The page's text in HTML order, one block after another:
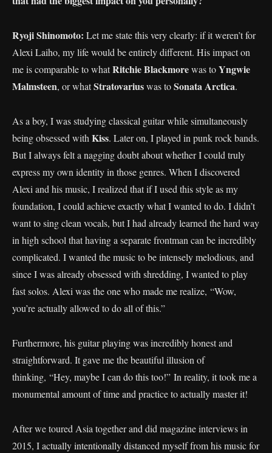
Ryoji Shinomoto: Let me state this very clearly: if it weren’t for
Alexi Laiho, my life would be entirely different. His impact on
me is comparable to whatRitchie Blackmorewas toYngwie
Malmsteen, or whatStratovariuswas toSonata Arctica.
As a boy, I was studying classical guitar while simultaneously
being obsessed with Kiss. Later on, I played in punk rock bands.
But I always felt a nagging doubt about whether I could truly
express my own identity in those genres. When I discovered
Alexi and his music, I realized that if I used this style as my
foundation, I could achieve exactly what I wanted to do. I didn’t
want to sing clean vocals, but I had already learned the hard way
in high school that having a separate frontman can be incredibly
complicated. I wanted the music to be intensely melodious, and
since I was already obsessed with shredding, I wanted to play
fast solos. Alexi was the one who made me realize, “Wow,
you’re actually allowed to do all of this.”
Furthermore, his guitar playing was incredibly honest and
straightforward. It gave me the beautiful illusion of
thinking, “Hey, maybe I can do this too!” In reality, it took me a
monumental amount of time and practice to actually master it!
After we toured Asia together and did magazine interviews in
2015, I actually intentionally distanced myself from his music for